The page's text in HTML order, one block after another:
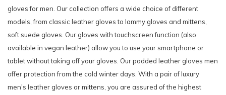
gloves for men. Our collection offers a wide choice of different
models, from classic leather gloves to lammy gloves and mittens,
soft suede gloves. Our gloves with touchscreen function (also
available in vegan leather) allow you to use your smartphone or
tablet without taking off your gloves. Our padded leather gloves men
offer protection from the cold winter days. With a pair of luxury
men's leather gloves or mittens, you are assured of the highest